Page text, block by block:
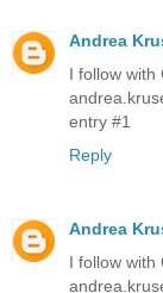
Andrea
I follow with
entry #1
Reply
Andrea
I follow with